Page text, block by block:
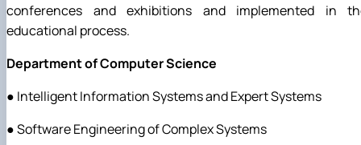
conferences and exhibitions and implemented in
educational process.
Department of Computer Science
● Intelligent Information Systems and Expert Systems
● Software Engineering of Complex Systems